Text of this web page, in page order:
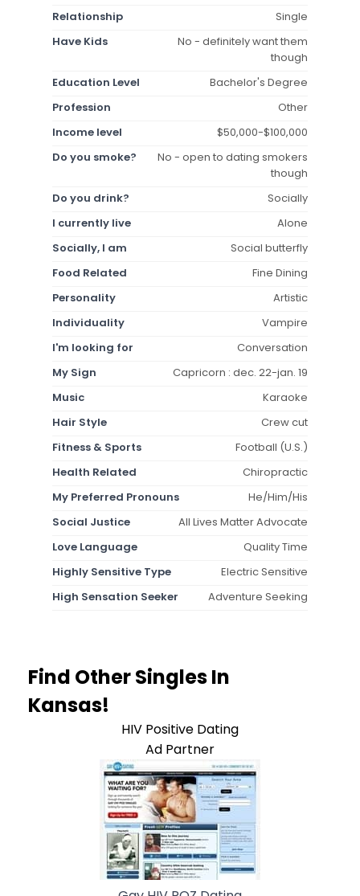
Relationship
Single
Have Kids
No - definitely want them
though
Education Level
Bachelor's Degree
Profession
Other
Income level
$50,000-$100,000
Do you smoke?
No - open to dating smokers
though
Do you drink?
Socially
I currently live
Alone
Socially, I am
Social butterfly
Food Related
Fine Dining
Personality
Artistic
Individuality
Vampire
I'm looking for
Conversation
My Sign
Capricorn : dec. 22-jan. 19
Music
Karaoke
Hair Style
Crew cut
Fitness & Sports
Football (U.S.)
Health Related
Chiropractic
My Preferred Pronouns
He/Him/His
Social Justice
All Lives Matter Advocate
Love Language
Quality Time
Highly Sensitive Type
Electric Sensitive
High Sensation Seeker
Adventure Seeking
Find Other Singles In
Kansas!
HIV Positive Dating
Ad Partner